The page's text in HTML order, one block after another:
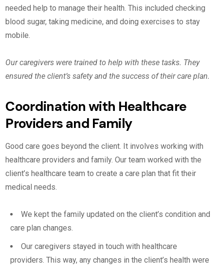
needed help to manage their health. This included checking
blood sugar, taking medicine, and doing exercises to stay
mobile.
Our caregivers were trained to help with these tasks. They
ensured the client’s safety and the success of their care plan.
Coordination with Healthcare
Providers and Family
Good care goes beyond the client. It involves working with
healthcare providers and family. Our team worked with the
client’s healthcare team to create a care plan that fit their
medical needs.
We kept the family updated on the client’s condition and
care plan changes.
Our caregivers stayed in touch with healthcare
providers. This way, any changes in the client’s health were